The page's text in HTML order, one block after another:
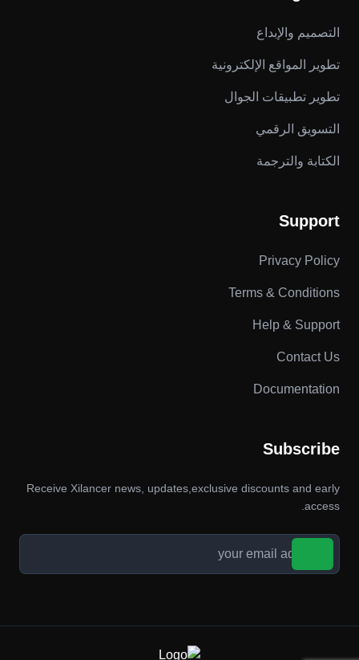
التصميم والإبداع
تطوير المواقع الإلكترونية
تطوير تطبيقات الجوال
التسويق الرقمي
الكتابة والترجمة
Support
Privacy Policy
Terms & Conditions
Help & Support
Contact Us
Documentation
Subscribe
Receive Xilancer news, updates,exclusive discounts and early
access.